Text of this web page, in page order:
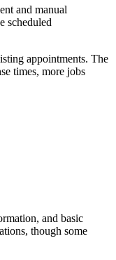
and manual
scheduled
appointments. The
times, more jobs
and basic
though some